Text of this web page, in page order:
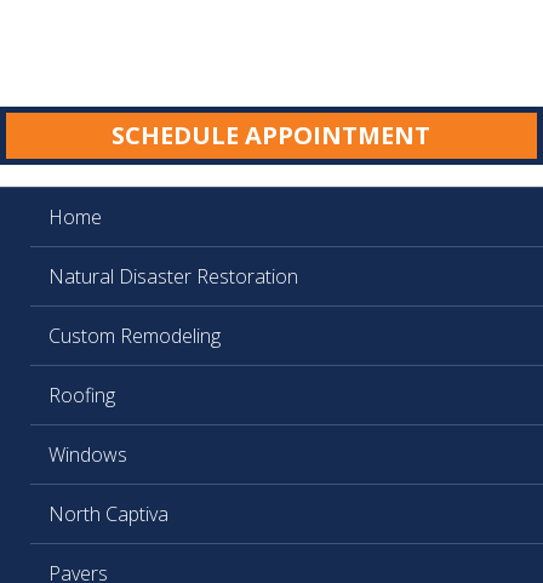
SCHEDULE APPOINTMENT
Home
Natural Disaster Restoration
Custom Remodeling
Roofing
Windows
North Captiva
Pavers